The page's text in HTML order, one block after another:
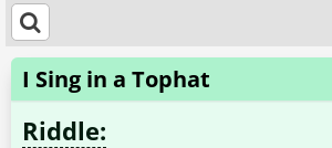
I Sing in a Tophat
Riddle: